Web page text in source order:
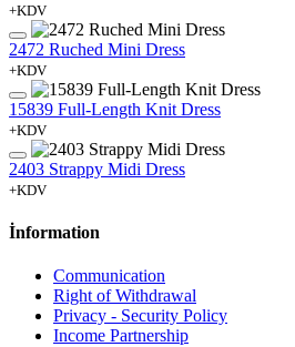
+KDV
2472 Ruched Mini Dress
+KDV
15839 Full-Length Knit Dress
+KDV
2403 Strappy Midi Dress
+KDV
İnformation
Communication
Right of Withdrawal
Privacy - Security Policy
Income Partnership